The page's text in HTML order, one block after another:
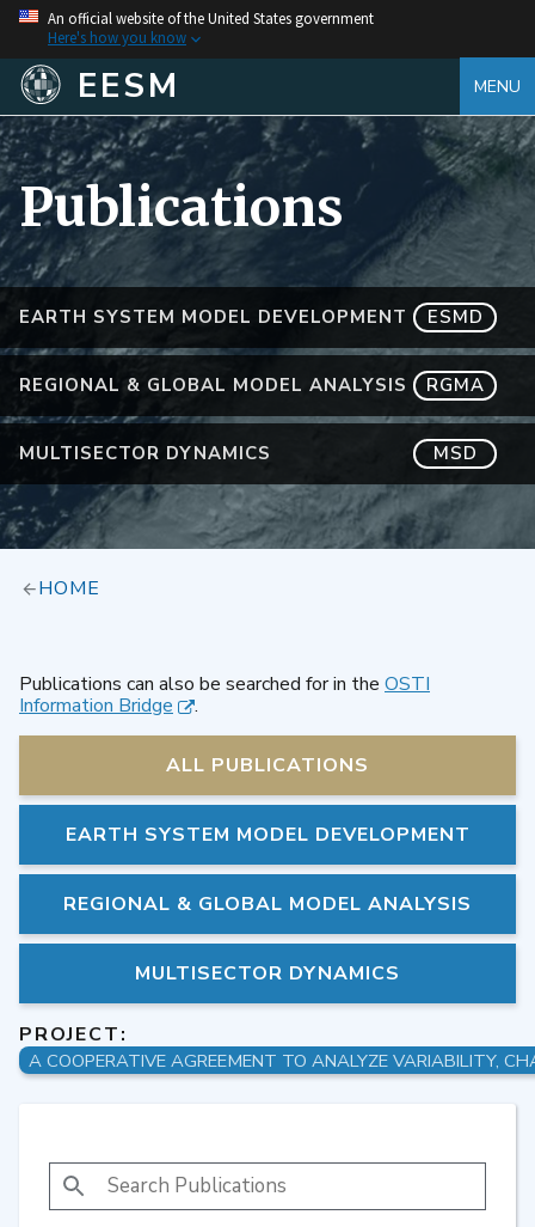
An official website of the United States government
Here's how you know
EESM MENU
EARTH SYSTEM MODEL DEVELOPMENT ESMD
REGIONAL & GLOBAL MODEL ANALYSIS RGMA
MULTISECTOR DYNAMICS MSD
Publications
HOME
Publications can also be searched for in the OSTI
Information Bridge
.
ALL PUBLICATIONS
EARTH SYSTEM MODEL DEVELOPMENT
REGIONAL & GLOBAL MODEL ANALYSIS
MULTISECTOR DYNAMICS
PROJECT:
SEARCH PUBLICATIONS